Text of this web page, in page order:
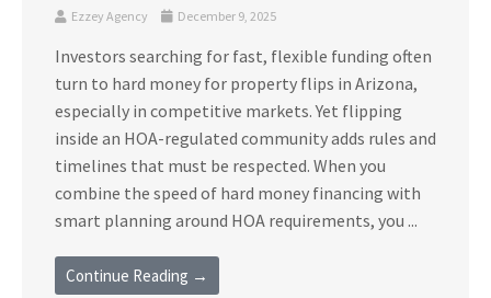
Ezzey Agency December 9, 2025
Investors searching for fast, flexible funding often
turn to hard money for property flips in Arizona,
especially in competitive markets. Yet flipping
inside an HOA-regulated community adds rules and
timelines that must be respected. When you
combine the speed of hard money financing with
smart planning around HOA requirements, you ...
Continue Reading →